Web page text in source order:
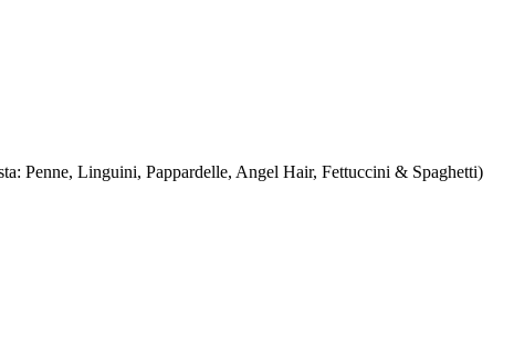
Penne, Linguini, Pappardelle, Angel Hair, Fettuccini & Spaghetti)